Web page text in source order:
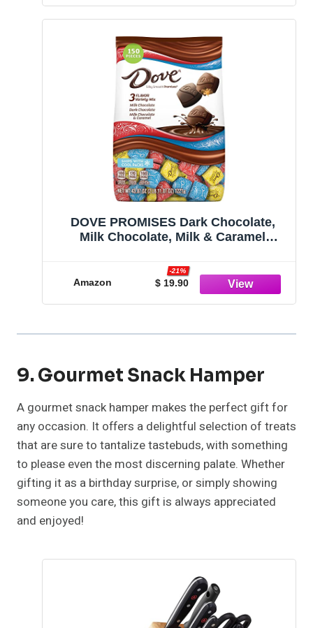
DOVE PROMISES Dark Chocolate,
Milk Chocolate, Milk & Caramel
Candy Assortment Individually
Wrapped, 43.07 oz, 150 Piece Bag
Amazon $ 19.90
-21%
9. Gourmet Snack Hamper
A gourmet snack hamper makes the perfect gift for
any occasion. It offers a delightful selection of treats
that are sure to tantalize tastebuds, with something
to please even the most discerning palate. Whether
gifting it as a birthday surprise, or simply showing
someone you care, this gift is always appreciated
and enjoyed!